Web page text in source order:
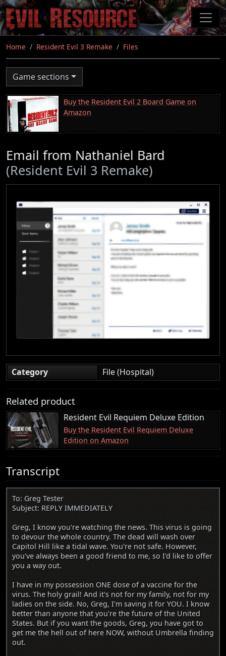
Skip
to
main
content
Home Resident Evil 3 Remake Files
Game sections
Buy the Resident Evil 2 Board Game on
Amazon
Email from Nathaniel Bard
(Resident Evil 3 Remake)
Category File (Hospital)
Related product
Resident Evil Requiem Deluxe Edition
Buy the Resident Evil Requiem Deluxe
Edition on Amazon
Transcript
To: Greg Tester
Subject: REPLY IMMEDIATELY
Greg, I know you're watching the news. This virus is going
to devour the whole country. The dead will wash over
Capitol Hill like a tidal wave. You're not safe. However,
you've always been a good friend to me, so I'd like to offer
you a way out.
I have in my possession ONE dose of a vaccine for the
virus. The holy grail! And it's not for my family, not for my
ladies on the side. No, Greg, I'm saving it for YOU. I know
better than anyone that you're the future of the United
States. But if you want the goods, Greg, you have got to
get me the hell out of here NOW, without Umbrella finding
out.